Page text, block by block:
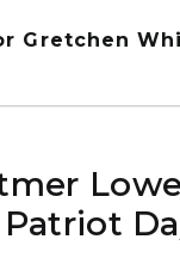
Gretchen